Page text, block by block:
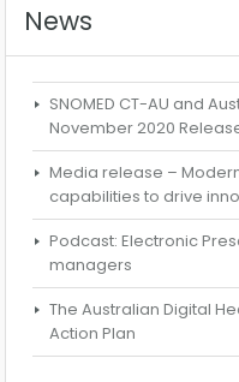
News
SNOMED CT-AU and
November 2020
Media release –
capabilities to drive
Podcast: Electronic
managers
The Australian Digital
Action Plan